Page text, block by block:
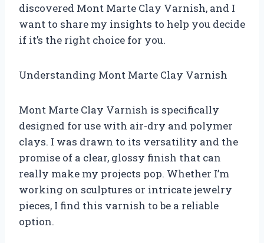
discovered Mont Marte Clay Varnish, and I
want to share my insights to help you decide
if it’s the right choice for you.
Understanding Mont Marte Clay Varnish
Mont Marte Clay Varnish is specifically
designed for use with air-dry and polymer
clays. I was drawn to its versatility and the
promise of a clear, glossy finish that can
really make my projects pop. Whether I’m
working on sculptures or intricate jewelry
pieces, I find this varnish to be a reliable
option.